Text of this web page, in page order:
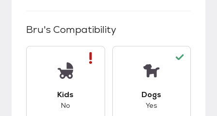
Bru's Compatibility
Kids
No
Dogs
Yes